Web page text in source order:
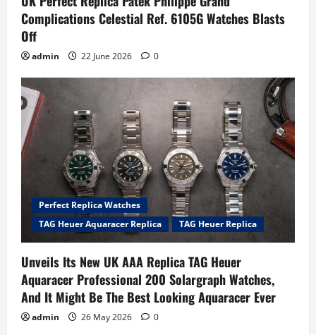
Complications Celestial Ref. 6105G Watches Blasts
Off
admin 22 June 2026 0
Perfect Replica Watches
TAG Heuer Aquaracer Replica
TAG Heuer Replica
Unveils Its New UK AAA Replica TAG Heuer
Aquaracer Professional 200 Solargraph Watches,
And It Might Be The Best Looking Aquaracer Ever
admin 26 May 2026 0